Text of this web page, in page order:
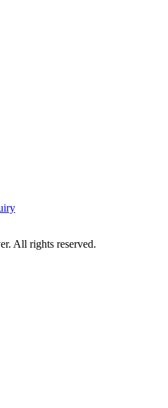
All rights reserved.